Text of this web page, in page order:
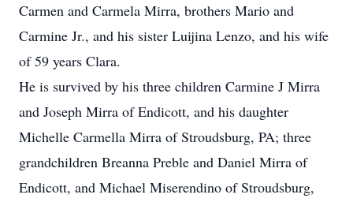
Carmen and Carmela Mirra, brothers Mario and
Carmine Jr., and his sister Luijina Lenzo, and his wife
of 59 years Clara.
He is survived by his three children Carmine J Mirra
and Joseph Mirra of Endicott, and his daughter
Michelle Carmella Mirra of Stroudsburg, PA; three
grandchildren Breanna Preble and Daniel Mirra of
Endicott, and Michael Miserendino of Stroudsburg,